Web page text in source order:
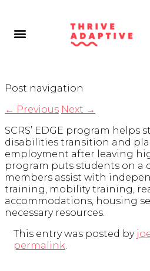
Post navigation
← Previous Next →
SCRS’ EDGE program helps
disabilities transition and
employment after leaving
program puts students on a
members assist with
training, mobility training,
accommodations, housing
necessary resources.
This entry was posted by
permalink.